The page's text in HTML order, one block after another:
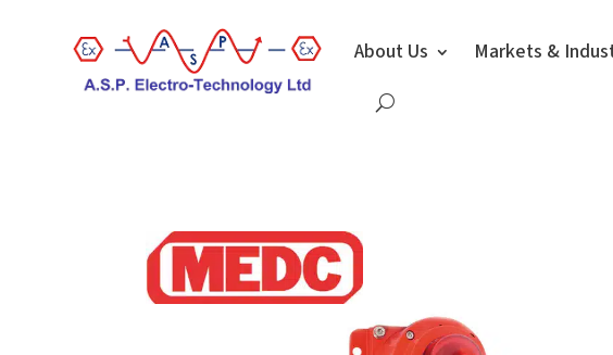
About Us Markets &